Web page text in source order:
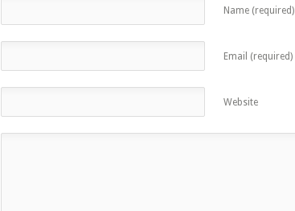
Name (required)
Email (required)
Website